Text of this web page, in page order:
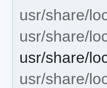
usr/share/
usr/share/
usr/share/
usr/share/